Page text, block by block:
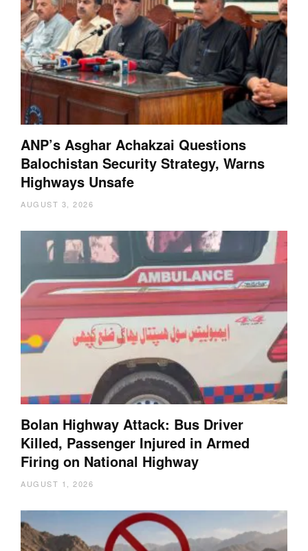
ANP’s Asghar Achakzai Questions
Balochistan Security Strategy, Warns
Highways Unsafe
AUGUST 3, 2026
Bolan Highway Attack: Bus Driver
Killed, Passenger Injured in Armed
Firing on National Highway
AUGUST 1, 2026